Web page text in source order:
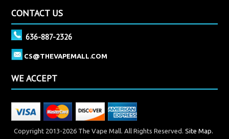
CONTACT US
636-887-2326
CS@THEVAPEMALL.COM
WE ACCEPT
Copyright 2013-2026 The Vape Mall. All Rights Reserved. Site Map.